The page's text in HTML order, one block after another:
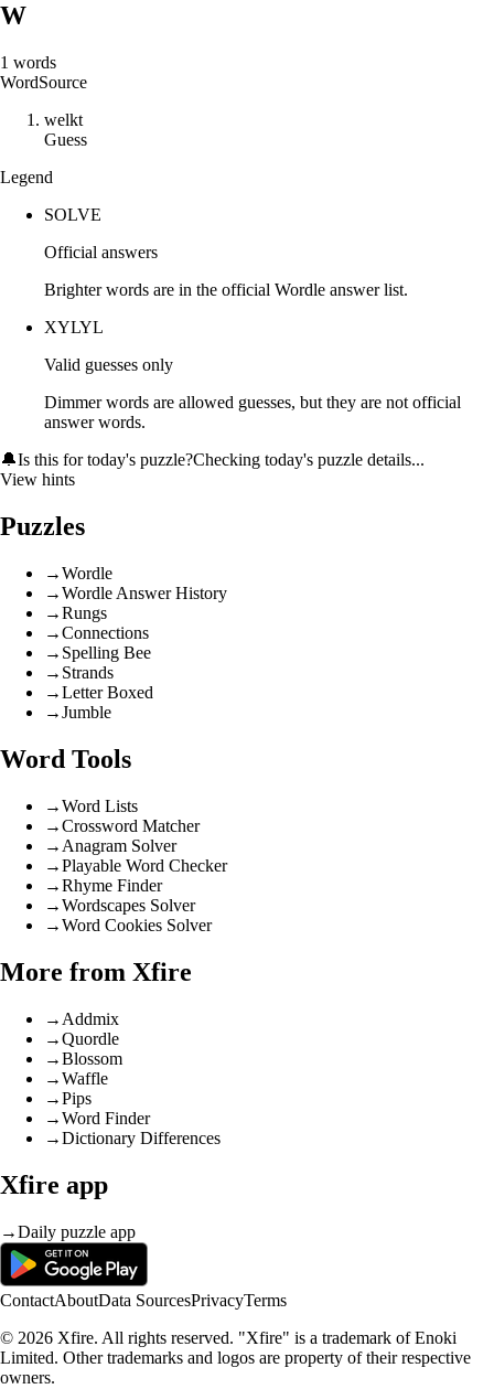
W
1 words
WordSource
welkt
Guess
Legend
SOLVE
Official answers
Brighter words are in the official Wordle answer list.
XYLYL
Valid guesses only
Dimmer words are allowed guesses, but they are not official
answer words.
🔔Is this for today's puzzle?Checking today's puzzle details...
View hints
Puzzles
→Wordle
→Wordle Answer History
→Rungs
→Connections
→ Spelling Bee
→ Strands
→Letter Boxed
→Jumble
Word Tools
→Word Lists
→Crossword Matcher
→ Anagram Solver
→Playable Word Checker
→Rhyme Finder
→Wordscapes Solver
→Word Cookies Solver
More from Xfire
→ Addmix
→Quordle
→Blossom
→Waffle
→Pips
→Word Finder
→Dictionary Differences
Xfire app
→Daily puzzle app
ContactAboutData SourcesPrivacyTerms
© 2026 Xfire. All rights reserved. "Xfire" is a trademark of Enoki
Limited. Other trademarks and logos are property of their respective
owners.